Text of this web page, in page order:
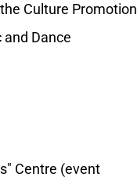
Culture Promotion
Dance
Centre (event